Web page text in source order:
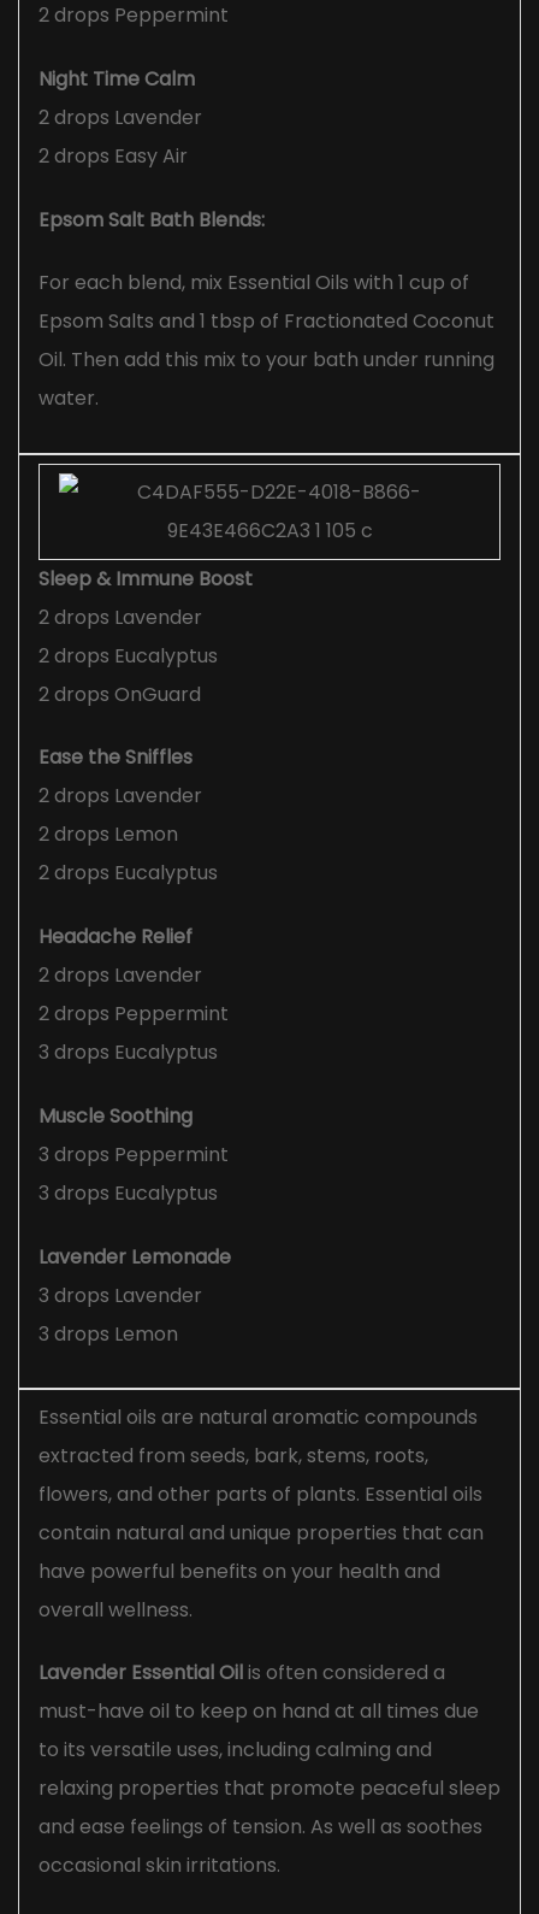
2 drops Peppermint
Night Time Calm
2 drops Lavender
2 drops Easy Air
Epsom Salt Bath Blends:
For each blend, mix Essential Oils with 1 cup of
Epsom Salts and 1 tbsp of Fractionated Coconut
Oil. Then add this mix to your bath under running
water.
Sleep & Immune Boost
2 drops Lavender
2 drops Eucalyptus
2 drops OnGuard
Ease the Sniffles
2 drops Lavender
2 drops Lemon
2 drops Eucalyptus
Headache Relief
2 drops Lavender
2 drops Peppermint
3 drops Eucalyptus
Muscle Soothing
3 drops Peppermint
3 drops Eucalyptus
Lavender Lemonade
3 drops Lavender
3 drops Lemon
Essential oils are natural aromatic compounds
extracted from seeds, bark, stems, roots,
flowers, and other parts of plants. Essential oils
contain natural and unique properties that can
have powerful benefits on your health and
overall wellness.
Lavender Essential Oilis often considered a
must-have oil to keep on hand at all times due
to its versatile uses, including calming and
relaxing properties that promote peaceful sleep
and ease feelings of tension. As well as soothes
occasional skin irritations.